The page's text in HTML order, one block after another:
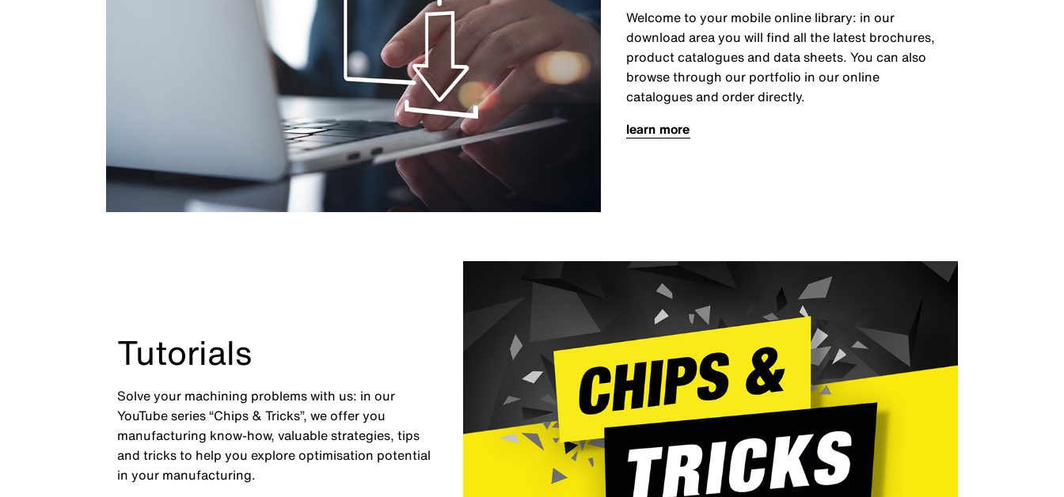
Welcome to your mobile online library: in our
download area you will find all the latest brochures,
product catalogues and data sheets. You can also
browse through our portfolio in our online
catalogues and order directly.
learn more
Tutorials
Solve your machining problems with us: in our
YouTube series “Chips & Tricks”, we offer you
manufacturing know-how, valuable strategies, tips
and tricks to help you explore optimisation potential
in your manufacturing.